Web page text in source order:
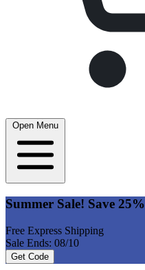
Open Menu
Summer Sale! Save 25%
Free Express Shipping
Sale Ends: 08/10
Get Code